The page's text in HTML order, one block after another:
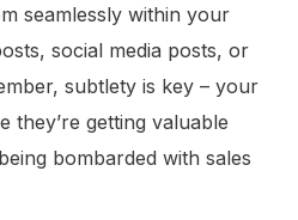
seamlessly within your
social media posts, or
subtlety is key – your
they’re getting valuable
bombarded with sales